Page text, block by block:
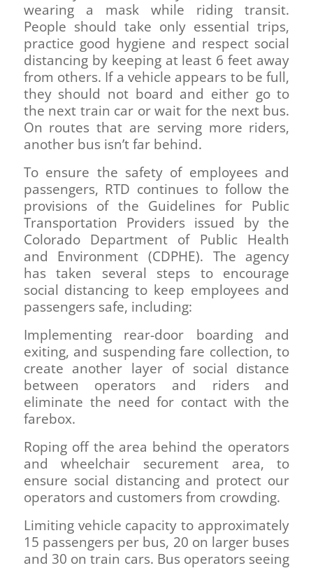
wearing a mask while riding transit.
People should take only essential trips,
practice good hygiene and respect social
distancing by keeping at least 6 feet away
from others. If a vehicle appears to be full,
they should not board and either go to
the next train car or wait for the next bus.
On routes that are serving more riders,
another bus isn’t far behind.
To ensure the safety of employees and
passengers, RTD continues to follow the
provisions of the Guidelines for Public
Transportation Providers issued by the
Colorado Department of Public Health
and Environment (CDPHE). The agency
has taken several steps to encourage
social distancing to keep employees and
passengers safe, including:
Implementing rear-door boarding and
exiting, and suspending fare collection, to
create another layer of social distance
between operators and riders and
eliminate the need for contact with the
farebox.
Roping off the area behind the operators
and wheelchair securement area, to
ensure social distancing and protect our
operators and customers from crowding.
Limiting vehicle capacity to approximately
15 passengers per bus, 20 on larger buses
and 30 on train cars. Bus operators seeing